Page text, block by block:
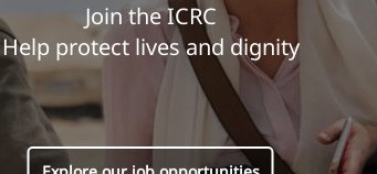
Join the ICRC
Help protect lives and dignity